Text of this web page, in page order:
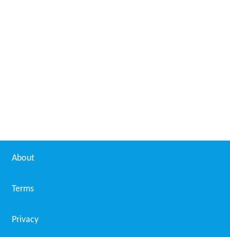
About
Terms
Privacy